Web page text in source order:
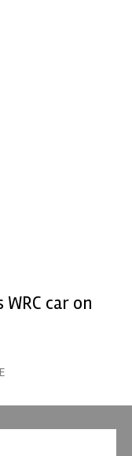
car on